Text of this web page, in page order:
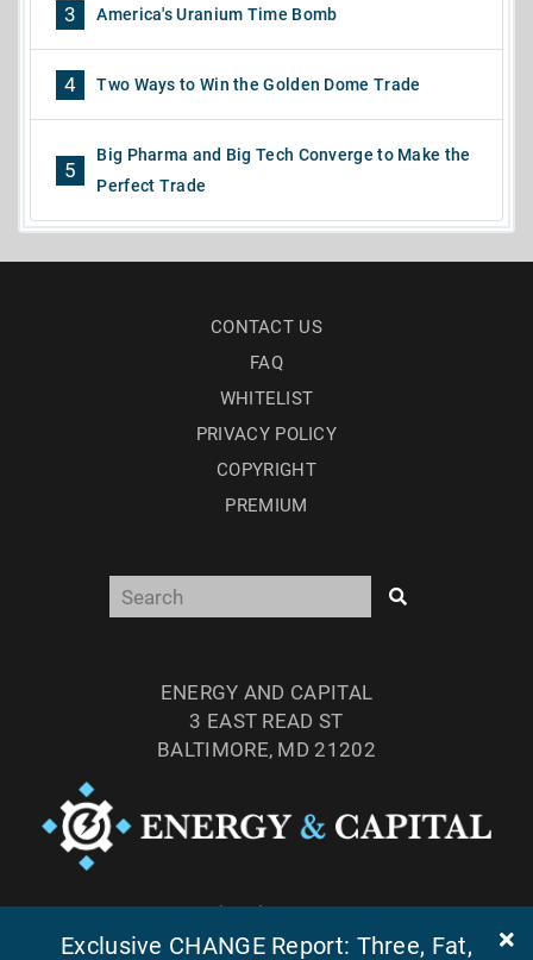
3 America's Uranium Time Bomb
4 Two Ways to Win the Golden Dome Trade
5
Big Pharma and Big Tech Converge to Make the
Perfect Trade
CONTACT US
FAQ
WHITELIST
PRIVACY POLICY
COPYRIGHT
PREMIUM
ENERGY AND CAPITAL
3 EAST READ ST
BALTIMORE, MD 21202
FAX: (410) 814-5959
Exclusive CHANGE Report: Three, Fat,